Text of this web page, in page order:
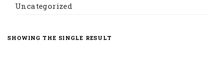
Uncategorized
SHOWING THE SINGLE RESULT